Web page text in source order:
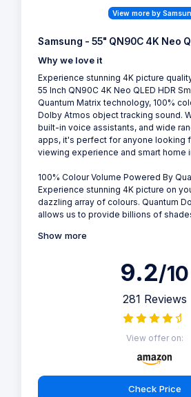
View more by
Samsung - 55" QN90C 4K Neo
Why we love it
Experience stunning 4K picture
55 Inch QN90C 4K Neo QLED HDR
Quantum Matrix technology, 100%
Dolby Atmos object tracking sound.
built-in voice assistants, and wide
apps, it's perfect for anyone looking
viewing experience and smart home
100% Colour Volume Powered By
Experience stunning 4K picture on
dazzling array of colours. Quantum
allows us to provide billions of
Show more
9.2/10
281 Reviews
View offer on:
Check Price